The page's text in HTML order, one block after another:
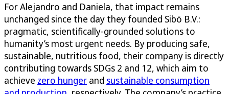
For Alejandro and Daniela, that impact remains
unchanged since the day they founded Sibö B.V.:
pragmatic, scientifically-grounded solutions to
humanity’s most urgent needs. By producing safe,
sustainable, nutritious food, their company is directly
contributing towards SDGs 2 and 12, which aim to
achieve zero hunger and sustainable consumption